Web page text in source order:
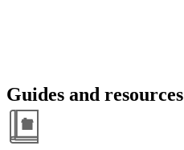
Guides and resources